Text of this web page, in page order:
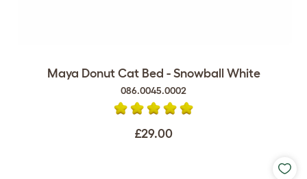
Maya Donut Cat Bed - Snowball White
086.0045.0002
£29.00